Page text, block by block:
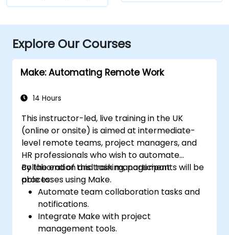
Explore Our Courses
Make: Automating Remote Work
14 Hours
This instructor-led, live training in the UK
(online or onsite) is aimed at intermediate-
level remote teams, project managers, and
HR professionals who wish to automate
collaboration and task management
processes using Make.
By the end of this training, participants will be
able to:
Automate team collaboration tasks and
notifications.
Integrate Make with project
management tools.